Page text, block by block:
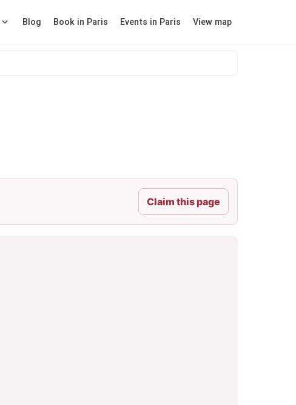
Blog Book in Paris Events in Paris View map
Claim this page